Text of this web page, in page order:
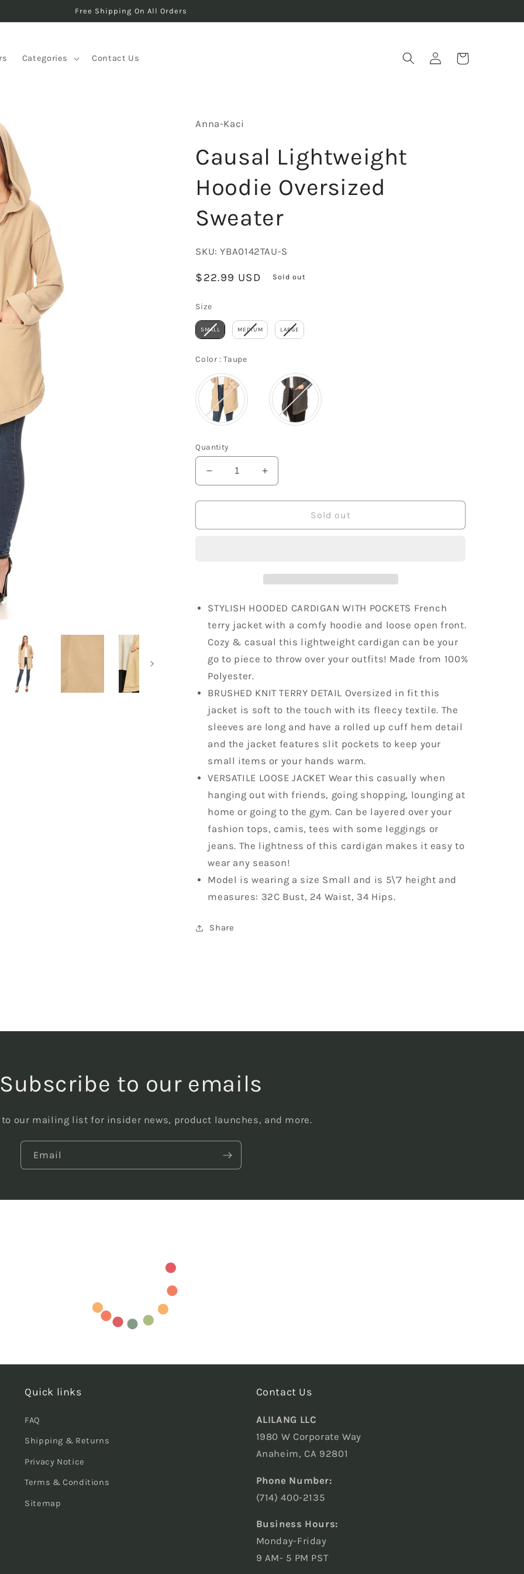
Free Shipping On All Orders
Categories Contact Us
Log
in
Cart
Anna-Kaci
Causal Lightweight
Hoodie Oversized
Sweater
SKU:YBA0142TAU-S
Regular
$22.99 USD Sold out
SizeSize
SMALL MEDIUM LARGE
Color : TaupeColor
Quantity
Decrease
quantity
for
Lightweight
Increase
quantity
for
Lightweight
Sold out
STYLISH HOODED CARDIGAN WITH POCKETS French
terry jacket with a comfy hoodie and loose open front.
Cozy & casual this lightweight cardigan can be your
go to piece to throw over your outfits! Made from 100%
Polyester.
BRUSHED KNIT TERRY DETAIL Oversized in fit this
jacket is soft to the touch with its fleecy textile. The
sleeves are long and have a rolled up cuff hem detail
and the jacket features slit pockets to keep your
small items or your hands warm.
VERSATILE LOOSE JACKET Wear this casually when
hanging out with friends, going shopping, lounging at
home or going to the gym. Can be layered over your
fashion tops, camis, tees with some leggings or
jeans. The lightness of this cardigan makes it easy to
wear any season!
Model is wearing a size Small and is 5\'7 height and
measures: 32C Bust, 24 Waist, 34 Hips.
Share
Subscribe to our emails
our mailing list for insider news, product launches, and more.
Email
Quick links
FAQ
Shipping & Returns
Privacy Notice
Terms & Conditions
Sitemap
Contact Us
ALILANG LLC
1980 W Corporate Way
Anaheim, CA 92801
Phone Number:
(714) 400-2135
Business Hours:
Monday-Friday
9 AM- 5 PM PST